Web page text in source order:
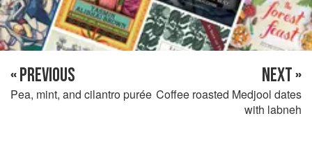
« PREVIOUS
Pea, mint, and cilantro purée
NEXT »
Coffee roasted Medjool dates
with labneh